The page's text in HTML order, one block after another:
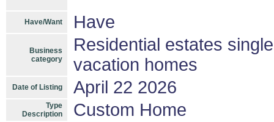
Have/Want Have
Business
category
Residential estates
vacation homes
Date of Listing April 22 2026
Type
Description
Custom Home